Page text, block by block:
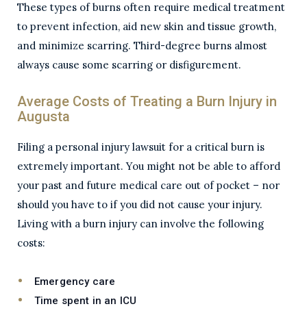
These types of burns often require medical treatment
to prevent infection, aid new skin and tissue growth,
and minimize scarring. Third-degree burns almost
always cause some scarring or disfigurement.
Average Costs of Treating a Burn Injury in
Augusta
Filing a personal injury lawsuit for a critical burn is
extremely important. You might not be able to afford
your past and future medical care out of pocket – nor
should you have to if you did not cause your injury.
Living with a burn injury can involve the following
costs:
Emergency care
Time spent in an ICU